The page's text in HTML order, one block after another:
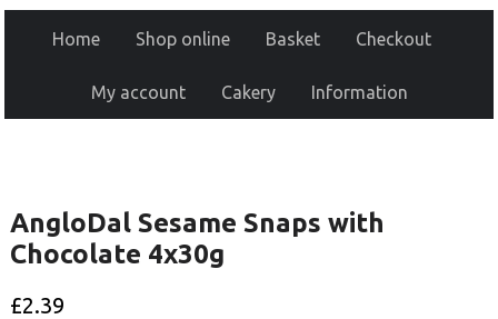
Home Shop online Basket Checkout
My account Cakery Information
AngloDal Sesame Snaps with
Chocolate 4x30g
£2.39